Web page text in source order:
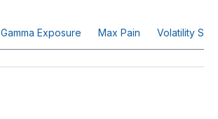
Gamma Exposure Max Pain Volatility